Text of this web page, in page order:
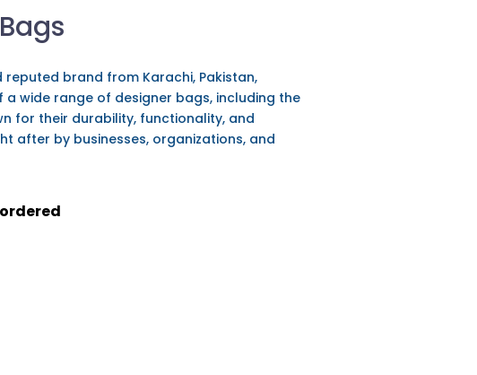
reputed brand from Karachi, Pakistan,
wide range of designer bags, including the
for their durability, functionality, and
after by businesses, organizations, and